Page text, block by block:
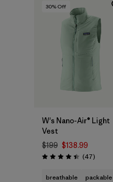
30% Off
W's Nano-Air® Light
Vest
$199 $138.99
Rating: 4.4 / 5 (47Reviews
)
breathable
packable